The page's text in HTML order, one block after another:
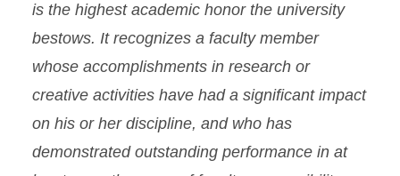
is the highest academic honor the university
bestows. It recognizes a faculty member
whose accomplishments in research or
creative activities have had a significant impact
on his or her discipline, and who has
demonstrated outstanding performance in at